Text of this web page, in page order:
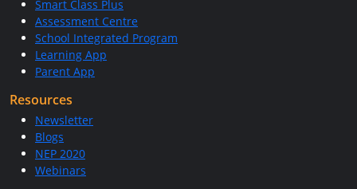
Smart Class Plus
Assessment Centre
School Integrated Program
Learning App
Parent App
Resources
Newsletter
Blogs
NEP 2020
Webinars